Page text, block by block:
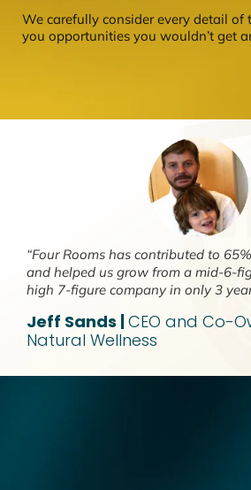
We carefully consider every detail of
you opportunities you wouldn’t get
“Four Rooms has contributed to
and helped us grow from a mid-6-
high 7-figure company in only 3
Jeff Sands |CEO and Co-
Natural Wellness